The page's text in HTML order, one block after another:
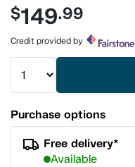
link.
$149.99
Credit provided by
Purchase options
Free delivery*
Available